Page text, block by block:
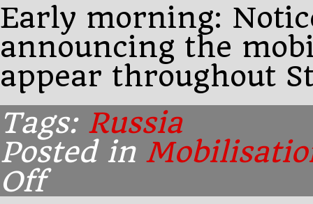
Early morning:
announcing the
appear throughout
Tags: Russia
Posted in
Offon